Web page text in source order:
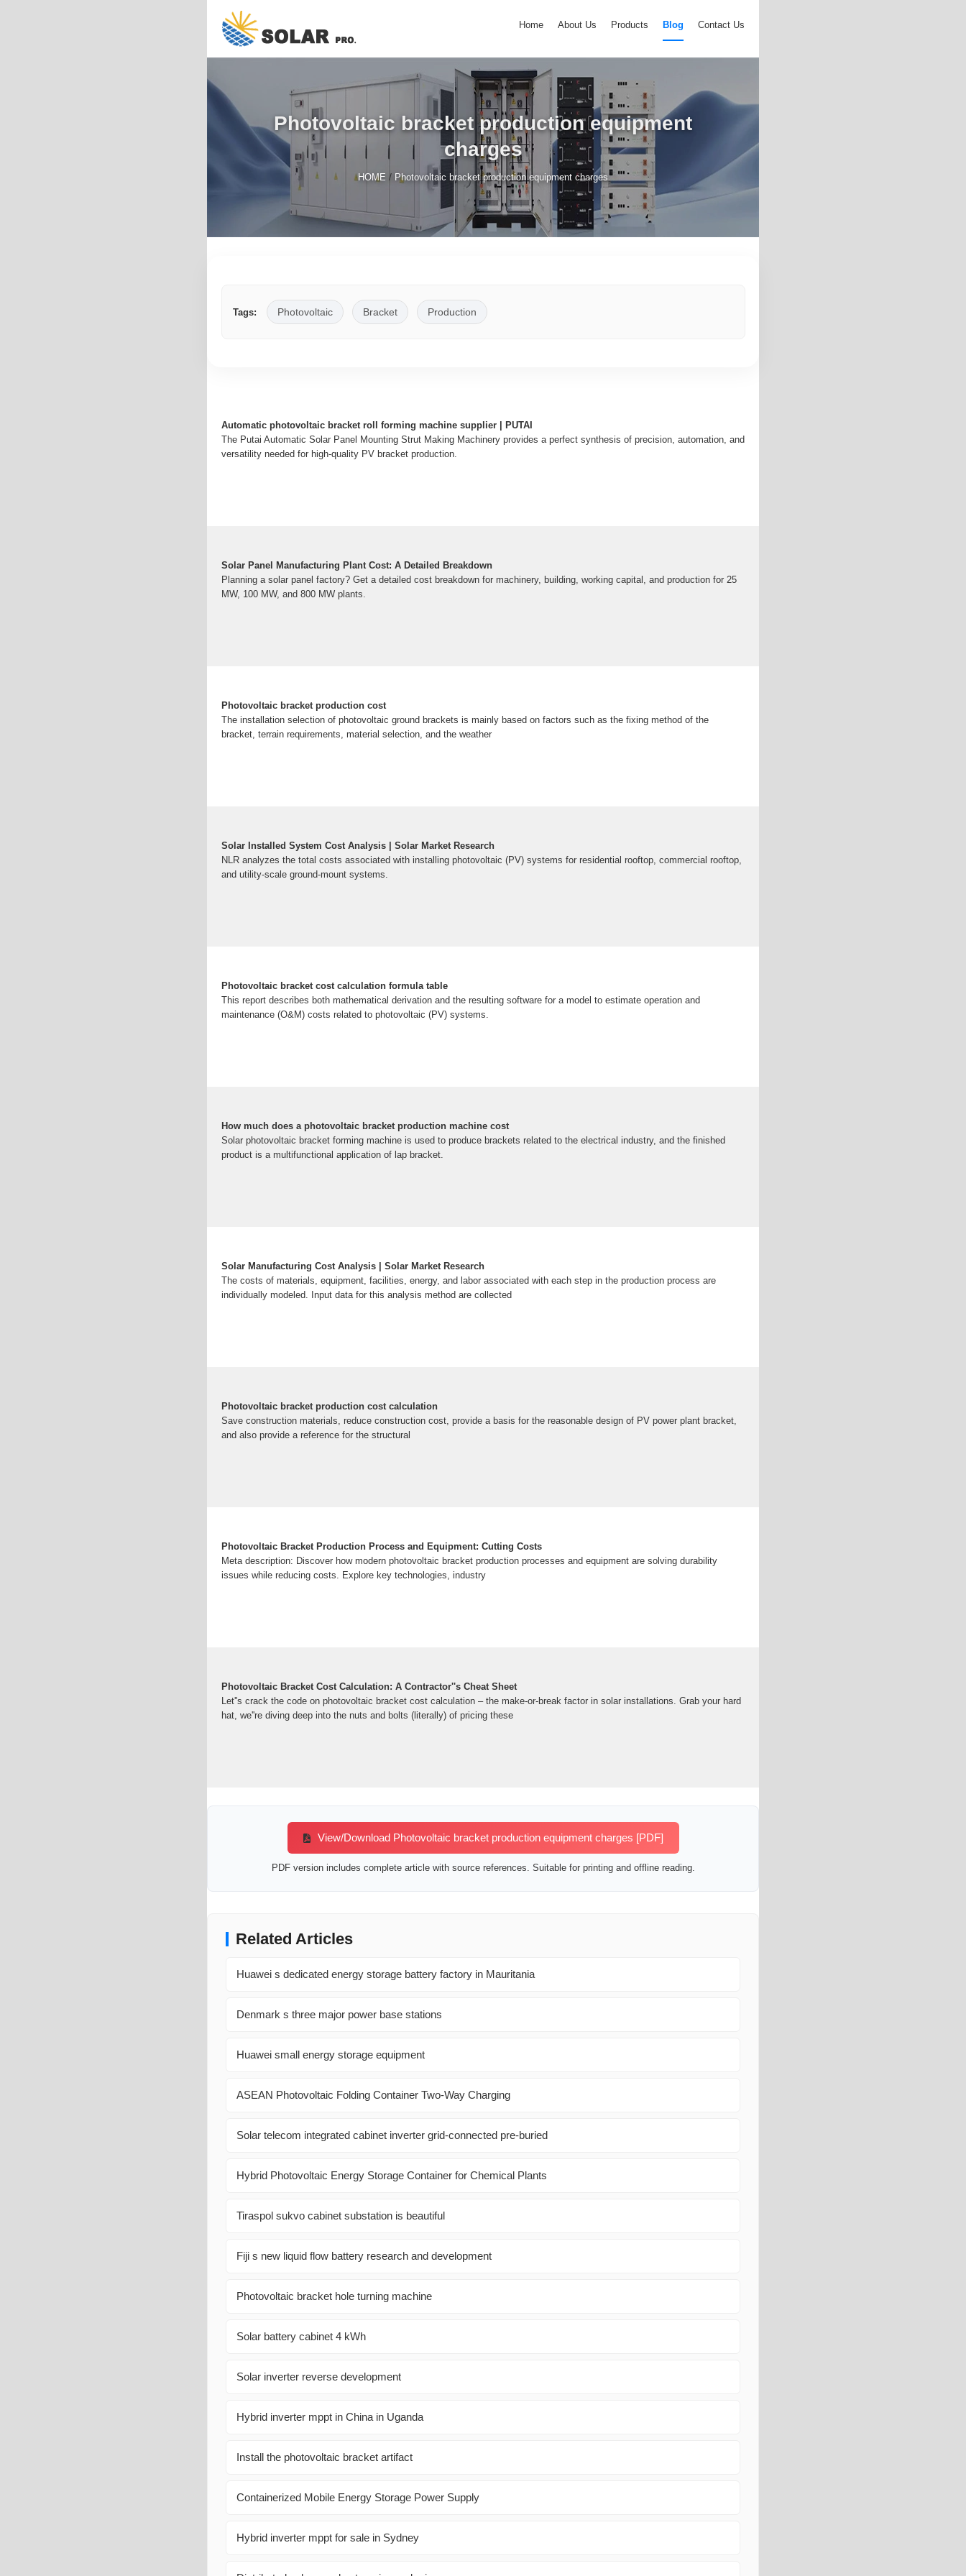
Home About Us Products Blog Contact Us
Photovoltaic bracket production equipment
charges
HOME / Photovoltaic bracket production equipment charges
Tags: Photovoltaic Bracket Production
Automatic photovoltaic bracket roll forming machine supplier | PUTAI
The Putai Automatic Solar Panel Mounting Strut Making Machinery provides a perfect synthesis of precision, automation, and
versatility needed for high-quality PV bracket production.
Solar Panel Manufacturing Plant Cost: A Detailed Breakdown
Planning a solar panel factory? Get a detailed cost breakdown for machinery, building, working capital, and production for 25
MW, 100 MW, and 800 MW plants.
Photovoltaic bracket production cost
The installation selection of photovoltaic ground brackets is mainly based on factors such as the fixing method of the
bracket, terrain requirements, material selection, and the weather
Solar Installed System Cost Analysis | Solar Market Research
NLR analyzes the total costs associated with installing photovoltaic (PV) systems for residential rooftop, commercial rooftop,
and utility-scale ground-mount systems.
Photovoltaic bracket cost calculation formula table
This report describes both mathematical derivation and the resulting software for a model to estimate operation and
maintenance (O&M) costs related to photovoltaic (PV) systems.
How much does a photovoltaic bracket production machine cost
Solar photovoltaic bracket forming machine is used to produce brackets related to the electrical industry, and the finished
product is a multifunctional application of lap bracket.
Solar Manufacturing Cost Analysis | Solar Market Research
The costs of materials, equipment, facilities, energy, and labor associated with each step in the production process are
individually modeled. Input data for this analysis method are collected
Photovoltaic bracket production cost calculation
Save construction materials, reduce construction cost, provide a basis for the reasonable design of PV power plant bracket,
and also provide a reference for the structural
Photovoltaic Bracket Production Process and Equipment: Cutting Costs
Meta description: Discover how modern photovoltaic bracket production processes and equipment are solving durability
issues while reducing costs. Explore key technologies, industry
Photovoltaic Bracket Cost Calculation: A Contractor''s Cheat Sheet
Let''s crack the code on photovoltaic bracket cost calculation – the make-or-break factor in solar installations. Grab your hard
hat, we''re diving deep into the nuts and bolts (literally) of pricing these
View/Download Photovoltaic bracket production equipment charges [PDF]
PDF version includes complete article with source references. Suitable for printing and offline reading.
Related Articles
Huawei s dedicated energy storage battery factory in Mauritania
Denmark s three major power base stations
Huawei small energy storage equipment
ASEAN Photovoltaic Folding Container Two-Way Charging
Solar telecom integrated cabinet inverter grid-connected pre-buried
Hybrid Photovoltaic Energy Storage Container for Chemical Plants
Tiraspol sukvo cabinet substation is beautiful
Fiji s new liquid flow battery research and development
Photovoltaic bracket hole turning machine
Solar battery cabinet 4 kWh
Solar inverter reverse development
Hybrid inverter mppt in China in Uganda
Install the photovoltaic bracket artifact
Containerized Mobile Energy Storage Power Supply
Hybrid inverter mppt for sale in Sydney